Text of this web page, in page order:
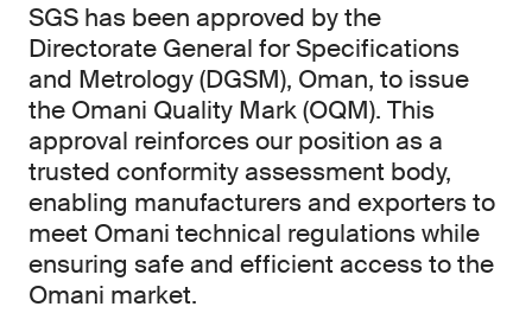
SGS has been approved by the
Directorate General for Specifications
and Metrology (DGSM), Oman, to issue
the Omani Quality Mark (OQM). This
approval reinforces our position as a
trusted conformity assessment body,
enabling manufacturers and exporters to
meet Omani technical regulations while
ensuring safe and efficient access to the
Omani market.